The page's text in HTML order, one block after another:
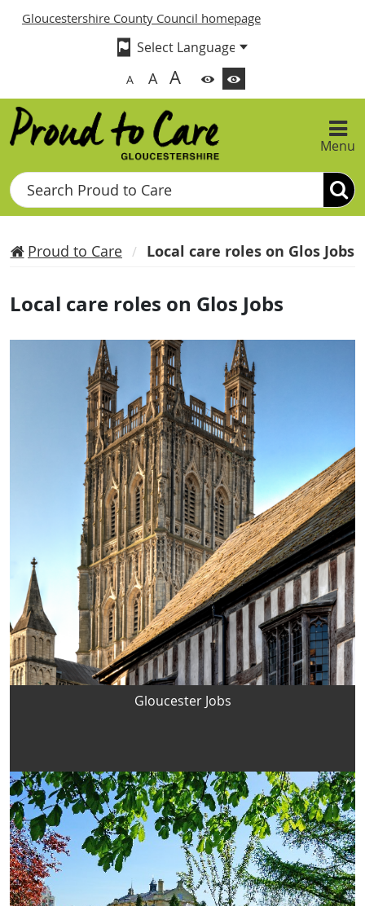
Gloucestershire County Council homepage
A A A
Menu
Search
Proud to Care Local care roles on Glos Jobs
Local care roles on Glos Jobs
Gloucester Jobs